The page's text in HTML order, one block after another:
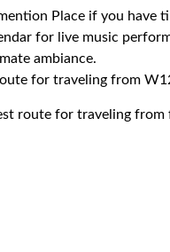
Place if you have
for live music
ambiance.
for traveling from
route for traveling